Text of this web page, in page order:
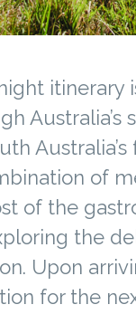
itinerary
Australia’s
of
of the
the
Upon
for the